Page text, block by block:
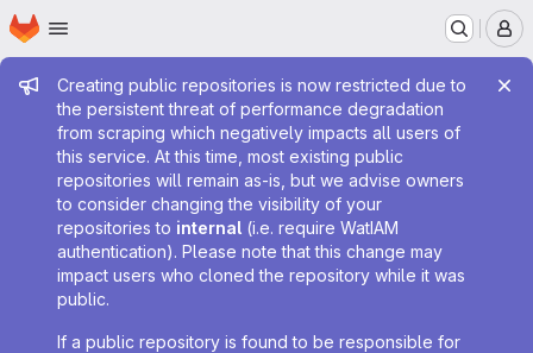
Skip to main content
Homepage
Admin message
Creating public repositories is now restricted due to
the persistent threat of performance degradation
from scraping which negatively impacts all users of
this service. At this time, most existing public
repositories will remain as-is, but we advise owners
to consider changing the visibility of your
repositories to internal (i.e. require WatIAM
authentication). Please note that this change may
impact users who cloned the repository while it was
public.
If a public repository is found to be responsible for